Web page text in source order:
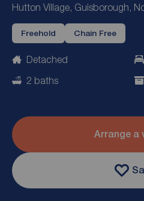
Hutton Village, Guisborough,
Freehold Chain Free
Detached
2 baths
Arrange a